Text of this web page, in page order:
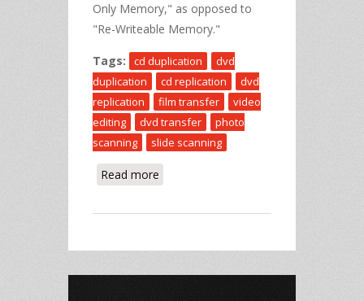
Only Memory," as opposed to
"Re-Writeable Memory."
Tags: cd duplication
dvd
duplication
cd replication
dvd
replication
film transfer
video
editing
dvd transfer
photo
scanning
slide scanning
Read more